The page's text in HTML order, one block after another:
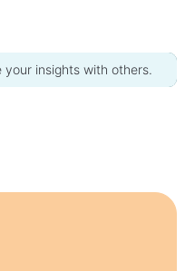
insights with others.